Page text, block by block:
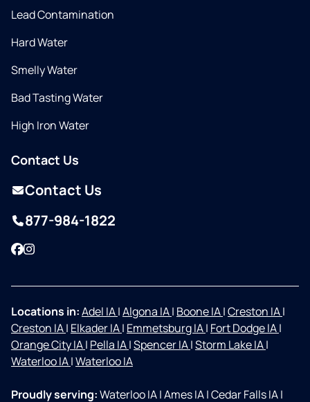
Lead Contamination
Hard Water
Smelly Water
Bad Tasting Water
High Iron Water
Contact Us
Contact Us
877-984-1822
Facebook
Instagram
Locations in:Adel IA|Algona IA| Boone IA|Creston IA|
Creston IA| Elkader IA| Emmetsburg IA| Fort Dodge IA|
Orange City IA| Pella IA|Spencer IA|Storm Lake IA|
Waterloo IA|Waterloo IA
Proudly serving:Waterloo IA|Ames IA|Cedar Falls IA|